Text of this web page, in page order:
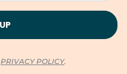
PRIVACY POLICY.